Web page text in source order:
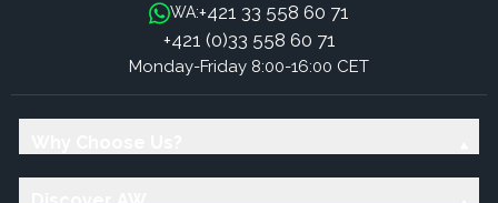
WA:+421 33 558 60 71
+421 (0)33 558 60 71
Monday-Friday 8:00-16:00 CET